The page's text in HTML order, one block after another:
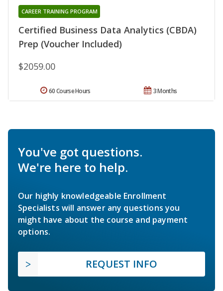
Certified Business Data Analytics (CBDA)
Prep (Voucher Included)
CAREER TRAINING PROGRAM
$2059.00
3 Months
60 Course Hours
You've got questions.
We're here to help.
Our highly knowledgeable Enrollment
Specialists will answer any questions you
might have about the course and payment
options.
REQUEST INFO